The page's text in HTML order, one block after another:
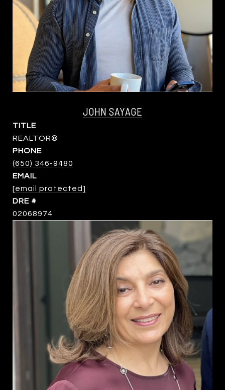
JOHN SAYAGE
TITLE
REALTOR®
PHONE
(650) 346-9480
EMAIL
[email protected]
DRE #
02068974